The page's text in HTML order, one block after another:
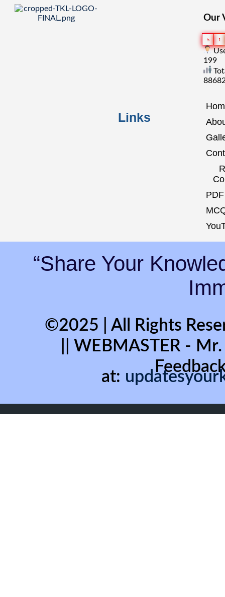
Links
Our
5 1
199
“Share Your
©2025 | All Rights
|| WEBMASTER -
at: